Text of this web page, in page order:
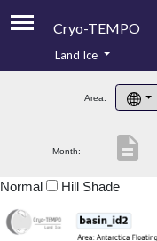
Cryo-TEMPO
Product Handbook
Product Downloads
Land Ice
Area:
Month: description
Normal Hill Shade